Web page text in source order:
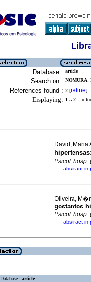
Database : article
Search on : NOMURA,
References found : 2 [refine]
Displaying: 1 .. 2 in
David, Maria
hipertensas:
Psicol.
· abstract in
Oliveira,
gestantes
Psicol.
· abstract in
Database : article